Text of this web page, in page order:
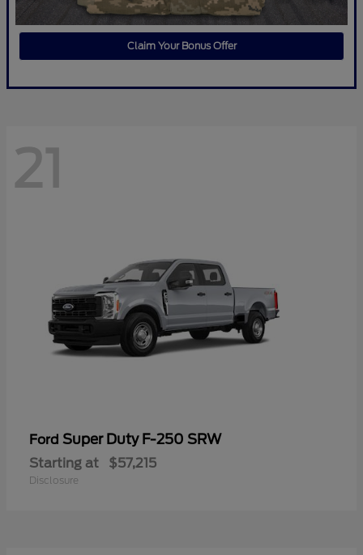
Claim Your Bonus Offer
21
Ford Super Duty F-250 SRW
Starting at $57,215
Disclosure